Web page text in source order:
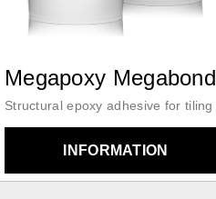
Megapoxy Megabond
Structural epoxy adhesive for tiling
INFORMATION